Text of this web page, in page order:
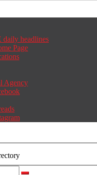
daily headlines
Page
Agency